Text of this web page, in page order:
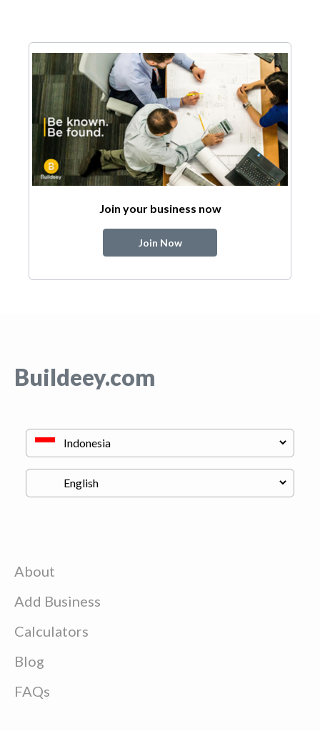
Join your business now
Join Now
Buildeey.com
About
Add Business
Calculators
Blog
FAQs